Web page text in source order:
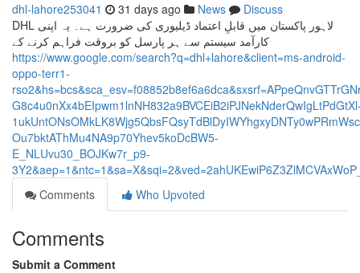
dhl-lahore253041 31 days ago News
Discuss
DHL لاہور پاکستان میں قابلِ اعتماد ڈیلیوری کی ضرورت ہے۔ یہ اپنی
کارآمد سیستم سے ہر پارسل کو بروقت فراہم کرنے کے
https://www.google.com/search?q=dhl+lahore&client=ms-android-
oppo-terr1-
Ou7bktAThMu4NA9p70Yhev5koDcBW5-
E_NLUvu30_BOJKw7r_p9-
Comments
Who Upvoted
Comments
Submit a Comment